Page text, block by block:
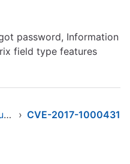
password, Information
field type features
ezsystems/ezpublish-legacy › CVE-2017-1000431